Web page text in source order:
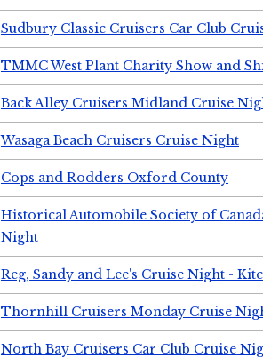
Sudbury Classic Cruisers Car Club
TMMC West Plant Charity Show and
Back Alley Cruisers Midland Cruise
Wasaga Beach Cruisers Cruise Night
Cops and Rodders Oxford County
Historical Automobile Society of
Night
Reg, Sandy and Lee's Cruise Night -
Thornhill Cruisers Monday Cruise
North Bay Cruisers Car Club Cruise